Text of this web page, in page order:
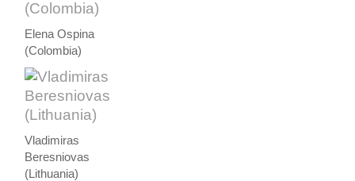
Elena Ospina
(Colombia)
Vladimiras
Beresniovas
(Lithuania)